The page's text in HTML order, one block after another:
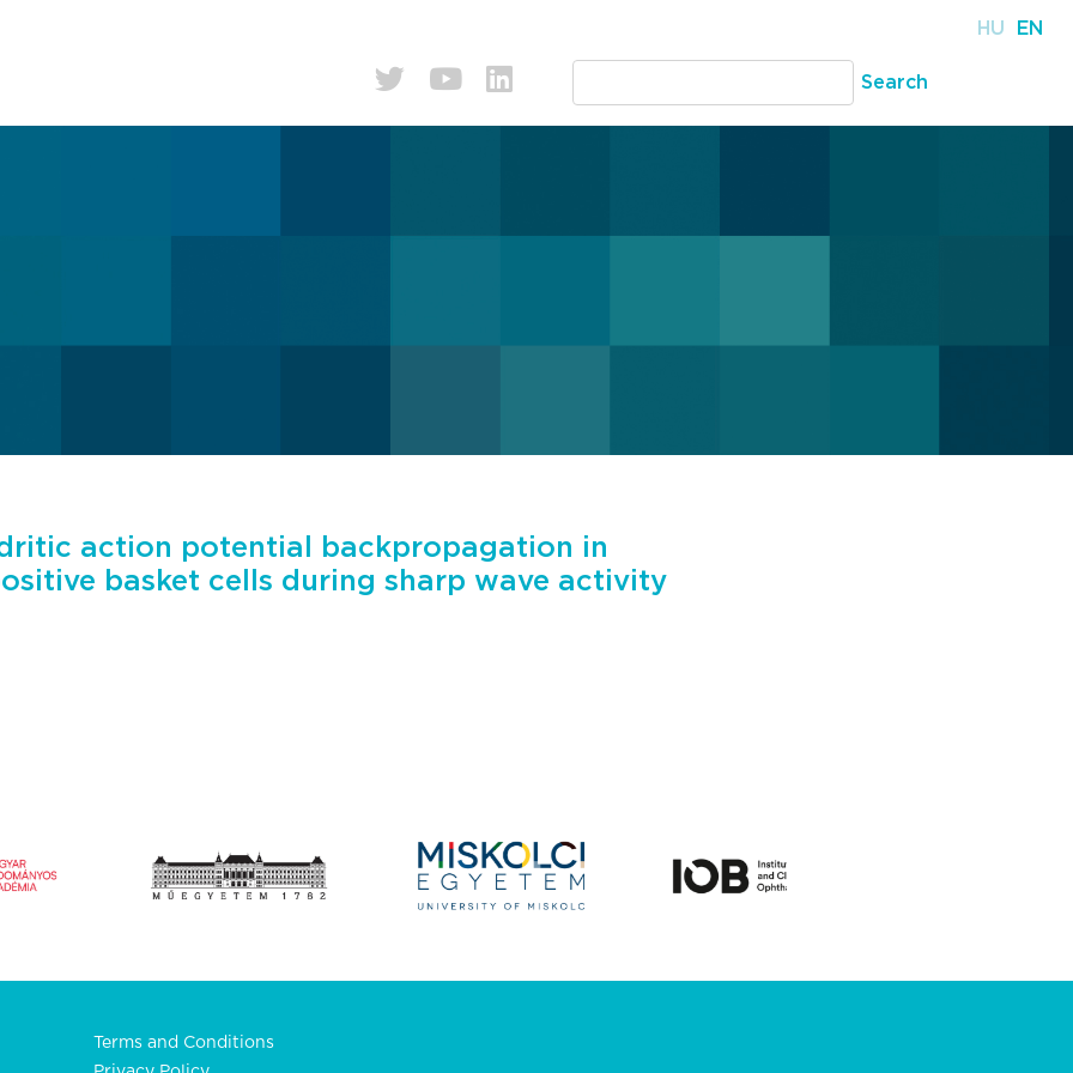
HU EN
action potential backpropagation in
basket cells during sharp wave activity
Terms and Conditions